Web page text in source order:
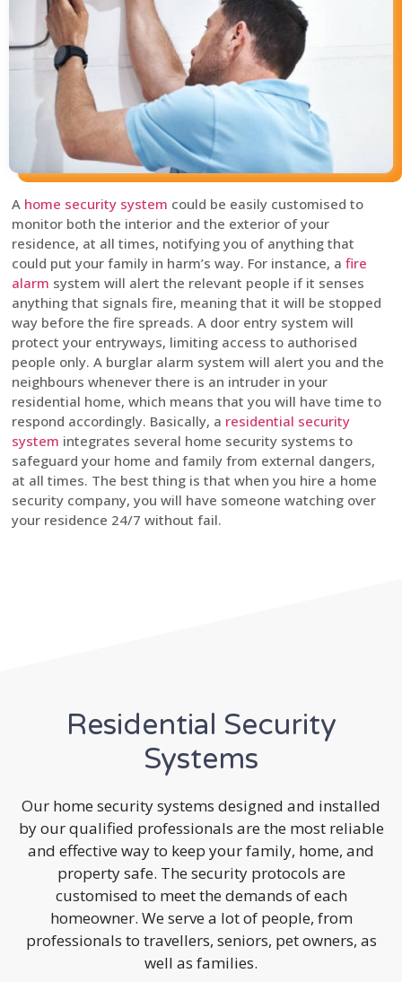
A home security system could be easily customised to
monitor both the interior and the exterior of your
residence, at all times, notifying you of anything that
could put your family in harm’s way. For instance, a fire
alarm system will alert the relevant people if it senses
anything that signals fire, meaning that it will be stopped
way before the fire spreads. A door entry system will
protect your entryways, limiting access to authorised
people only. A burglar alarm system will alert you and the
neighbours whenever there is an intruder in your
residential home, which means that you will have time to
respond accordingly. Basically, a residential security
system integrates several home security systems to
safeguard your home and family from external dangers,
at all times. The best thing is that when you hire a home
security company, you will have someone watching over
your residence 24/7 without fail.
Residential Security
Systems
Our home security systems designed and installed
by our qualified professionals are the most reliable
and effective way to keep your family, home, and
property safe. The security protocols are
customised to meet the demands of each
homeowner. We serve a lot of people, from
professionals to travellers, seniors, pet owners, as
well as families.